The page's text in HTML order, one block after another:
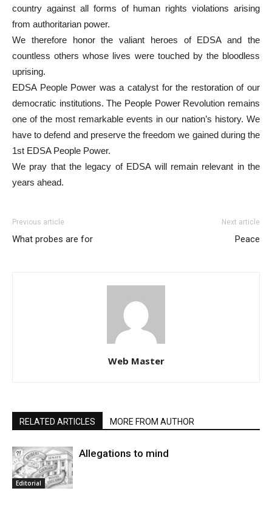
country against all forms of human rights violations arising
from authoritarian power.
We therefore honor the valiant heroes of EDSA and the
countless others whose lives were touched by the bloodless
uprising.
EDSA People Power was a catalyst for the restoration of our
democratic institutions. The People Power Revolution remains
one of the most remarkable events in our nation’s history. We
have to defend and preserve the freedom we gained during the
1st EDSA People Power.
We pray that the legacy of EDSA will remain relevant in the
years ahead.
Previous article
What probes are for
Next article
Peace
Web Master
RELATED ARTICLES MORE FROM AUTHOR
Editorial
Allegations to mind